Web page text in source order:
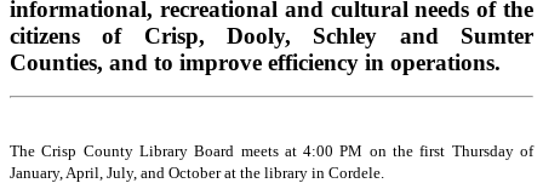
informational, recreational and cultural needs of the
citizens of Crisp, Dooly, Schley and Sumter
Counties, and to improve efficiency in operations.
The Crisp County Library Board meets at 4:00 PM on the first Thursday of
January, April, July, and October at the library in Cordele.